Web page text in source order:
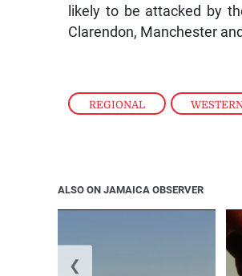
REGIONAL ,
likely to be attacked by
Clarendon, Manchester
ALSO ON JAMAICA OBSERVER
❮